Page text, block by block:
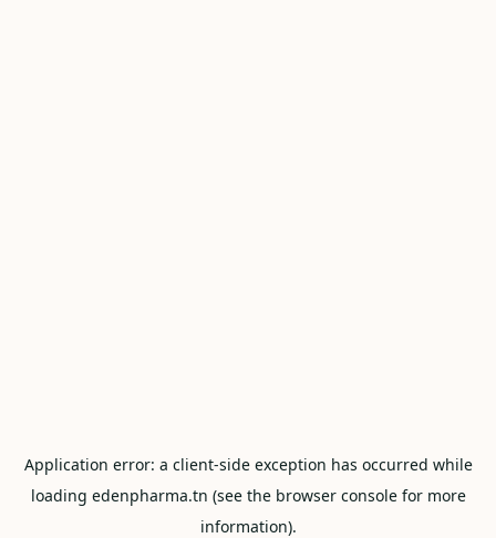
Application error: a client-side exception has occurred while
loading edenpharma.tn (see the browser consolefor more
information).